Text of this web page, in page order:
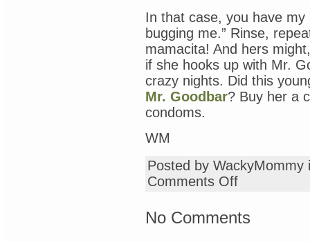
In that case, you have my
bugging me.” Rinse,
mamacita! And hers
if she hooks up with Mr.
crazy nights. Did this
Mr. Goodbar? Buy her a
condoms.
WM
Posted by
Comments Offon
Column
for
No Comments